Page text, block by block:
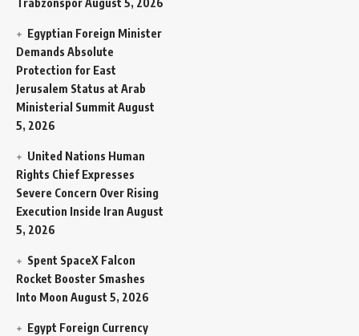
TrabzonsporAugust 5, 2026
Egyptian Foreign Minister
Demands Absolute
Protection for East
Jerusalem Status at Arab
Ministerial Summit August
5, 2026
United Nations Human
Rights Chief Expresses
Severe Concern Over Rising
Execution Inside Iran August
5, 2026
Spent SpaceX Falcon
Rocket Booster Smashes
Into Moon August 5, 2026
Egypt Foreign Currency